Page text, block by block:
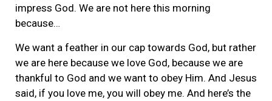
impress God. We are not here this morning
because…
We want a feather in our cap towards God, but rather
we are here because we love God, because we are
thankful to God and we want to obey Him. And Jesus
said, if you love me, you will obey me. And here’s the